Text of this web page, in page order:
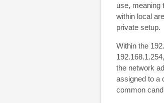
use, meaning
within local
private setup.
Within the
the network
assigned to a
common